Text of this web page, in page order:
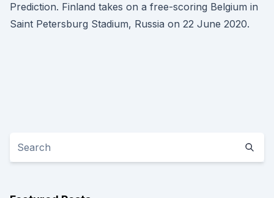
Prediction. Finland takes on a free-scoring Belgium in
Saint Petersburg Stadium, Russia on 22 June 2020.